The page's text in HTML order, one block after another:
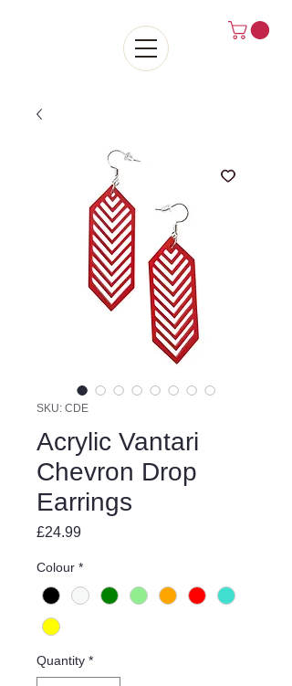
SKU: CDE
Acrylic Vantari
Chevron Drop
Earrings
£24.99Price
Colour *
Quantity *